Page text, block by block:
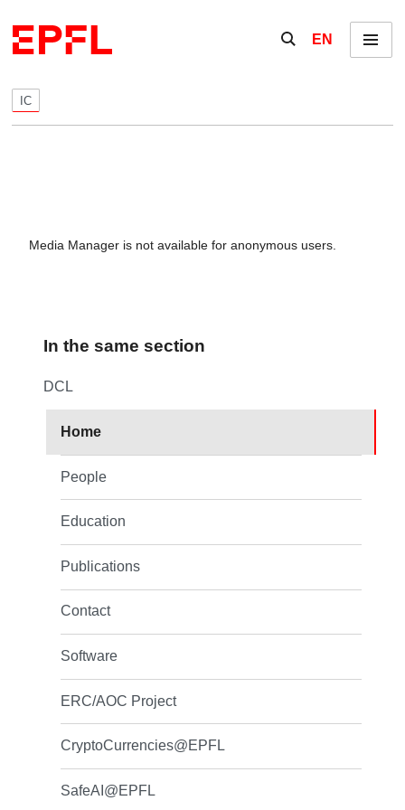
Show / hide the
EN Menu
IC
Media Manager is not available for anonymous users.
In the same section
DCL
Home
People
Education
Publications
Contact
Software
ERC/AOC Project
CryptoCurrencies@EPFL
SafeAI@EPFL